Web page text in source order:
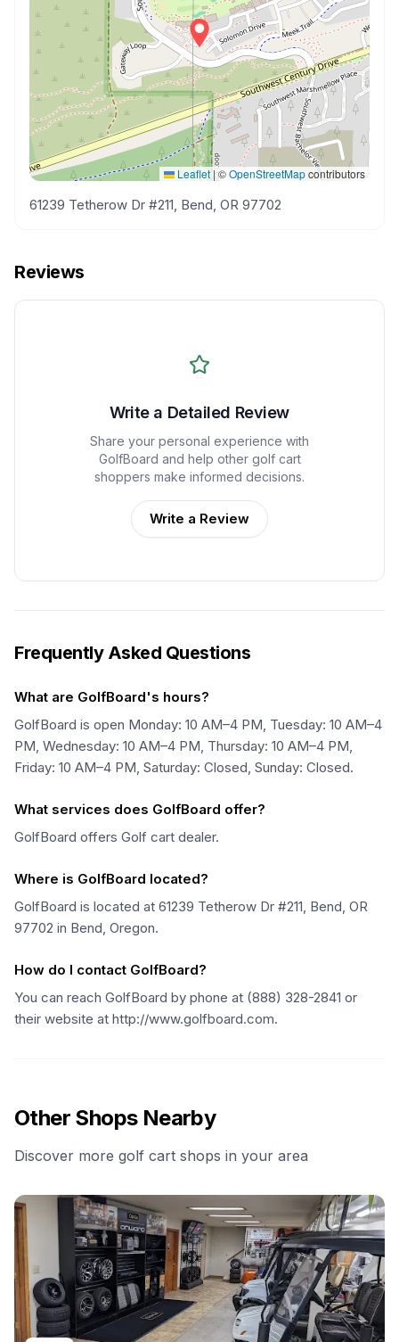
Leaflet |©OpenStreetMapcontributors
61239 Tetherow Dr #211, Bend, OR 97702
Reviews
Write a Detailed Review
Share your personal experience with
GolfBoard and help other golf cart
shoppers make informed decisions.
Write a Review
Frequently Asked Questions
What are GolfBoard's hours?
GolfBoard is open Monday: 10 AM–4 PM, Tuesday: 10 AM–4
PM, Wednesday: 10 AM–4 PM, Thursday: 10 AM–4 PM,
Friday: 10 AM–4 PM, Saturday: Closed, Sunday: Closed.
What services does GolfBoard offer?
GolfBoard offers Golf cart dealer.
Where is GolfBoard located?
GolfBoard is located at 61239 Tetherow Dr #211, Bend, OR
97702 in Bend, Oregon.
How do I contact GolfBoard?
You can reach GolfBoard by phone at (888) 328-2841 or
their website at http://www.golfboard.com.
Other Shops Nearby
Discover more golf cart shops in your area